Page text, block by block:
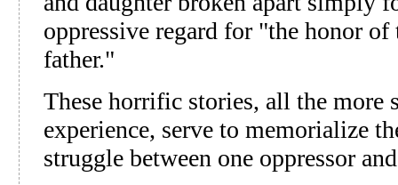
oppressive regard for "the honor of
father."
These horrific stories, all the more
experience, serve to memorialize
struggle between one oppressor